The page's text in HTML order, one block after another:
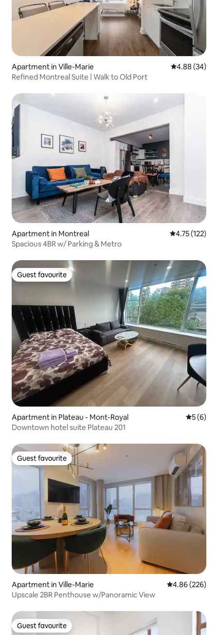
Apartment in Ville-Marie 4.88 out of 5
4.88 (34)
Refined Montreal Suite | Walk to Old Port
Apartment in Montreal 4.75 out of 5
4.75 (122)
Spacious 4BR w/ Parking & Metro
Guest favourite
Guest favourite
Apartment in Plateau - Mont-Royal 5 out of
5 (6)
Downtown hotel suite Plateau 201
Guest favourite
Guest favourite
Apartment in Ville-Marie 4.86 out of 5
4.86 (226)
Upscale 2BR Penthouse w/Panoramic View
Guest favourite
Guest favourite